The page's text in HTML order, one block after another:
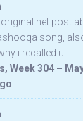
net post
song,
i recalled u:
Week 304 –